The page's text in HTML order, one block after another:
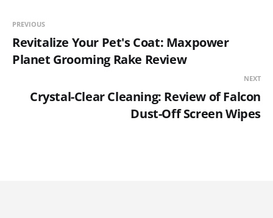
PREVIOUS
Revitalize Your Pet's Coat: Maxpower
Planet Grooming Rake Review
NEXT
Crystal-Clear Cleaning: Review of Falcon
Dust-Off Screen Wipes